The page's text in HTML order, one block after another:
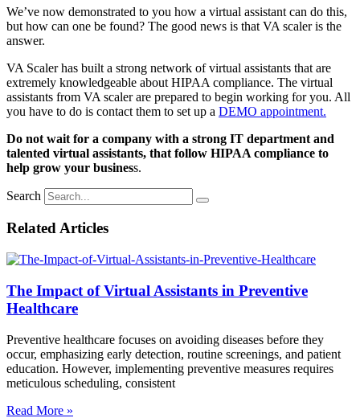
We’ve now demonstrated to you how a virtual assistant can do this,
but how can one be found? The good news is that VA scaler is the
answer.
VA Scaler has built a strong network of virtual assistants that are
extremely knowledgeable about HIPAA compliance. The virtual
assistants from VA scaler are prepared to begin working for you. All
you have to do is contact them to set up a DEMO appointment.
Do not wait for a company with a strong IT department and
talented virtual assistants, that follow HIPAA compliance to
help grow your business.
Search
Related Articles
The Impact of Virtual Assistants in Preventive
Healthcare
Preventive healthcare focuses on avoiding diseases before they
occur, emphasizing early detection, routine screenings, and patient
education. However, implementing preventive measures requires
meticulous scheduling, consistent
Read More »